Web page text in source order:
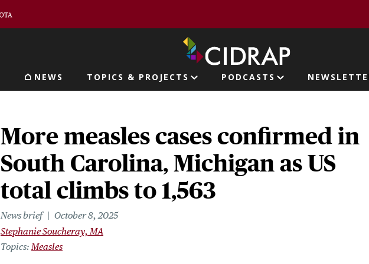
Main navigation
NEWS TOPICS & PROJECTS PODCASTS
More measles cases confirmed in
South Carolina, Michigan as US
total climbs to 1,563
News brief
October 8, 2025
Stephanie Soucheray, MA
Topics Measles